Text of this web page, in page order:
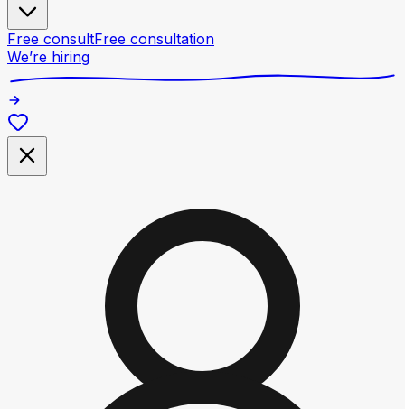
Free consultFree consultation
We’re hiring